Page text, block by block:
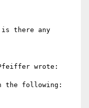
there any
wrote:
the following: